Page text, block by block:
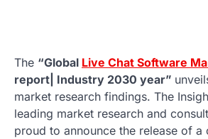
The “Global Live Chat Software
report| Industry 2030 year”
market research findings. The
leading market research and
proud to announce the release of a